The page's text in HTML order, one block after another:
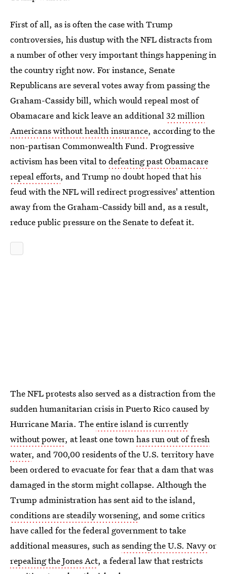
First of all, as is often the case with Trump
controversies, his dustup with the NFL distracts from
a number of other very important things happening in
the country right now. For instance, Senate
Republicans are several votes away from passing the
Graham-Cassidy bill, which would repeal most of
Obamacare and kick leave an additional32 million
Americans without health insurance, according to the
non-partisan Commonwealth Fund. Progressive
activism has been vital todefeating past Obamacare
repeal efforts, and Trump no doubt hoped that his
feud with the NFL will redirect progressives' attention
away from the Graham-Cassidy bill and, as a result,
reduce public pressure on the Senate to defeat it.
The NFL protests also served as a distraction from the
sudden humanitarian crisis in Puerto Rico caused by
Hurricane Maria. Theentire island is currently
without power, at least one townhas run out of fresh
water, and 700,00 residents of the U.S. territory have
been ordered to evacuate for fear that a dam that was
damaged in the storm might collapse. Although the
Trump administration has sent aid to the island,
conditions are steadily worsening, and some critics
have called for the federal government to take
additional measures, such assending the U.S. Navyor
repealing the Jones Act, a federal law that restricts